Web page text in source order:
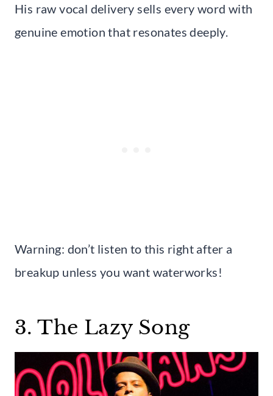
His raw vocal delivery sells every word with
genuine emotion that resonates deeply.
Warning: don’t listen to this right after a
breakup unless you want waterworks!
3. The Lazy Song